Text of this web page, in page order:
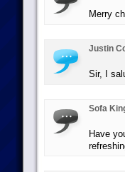
Merry
Justin
Sir, I
Sofa
Have